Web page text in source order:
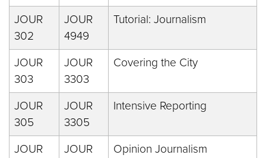
JOUR
302
JOUR
4949
Tutorial: Journalism
JOUR
303
JOUR
3303
Covering the City
JOUR
305
JOUR
3305
Intensive Reporting
JOUR
JOUR
Opinion Journalism